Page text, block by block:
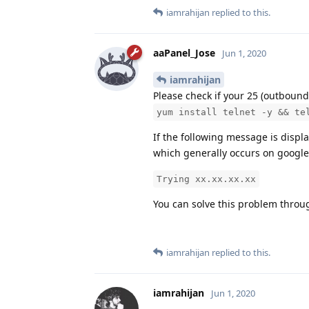
iamrahijan replied to this.
aaPanel_Jose Jun 1, 2020
iamrahijan
Please check if your 25
yum install telnet -y &&
If the following message is
which generally occurs on
Trying xx.xx.xx.xx
You can solve this problem
iamrahijan replied to this.
iamrahijan Jun 1, 2020